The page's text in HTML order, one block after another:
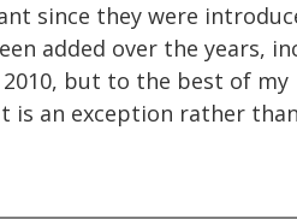
since they were
added over the years,
but to the best of
is an exception rather